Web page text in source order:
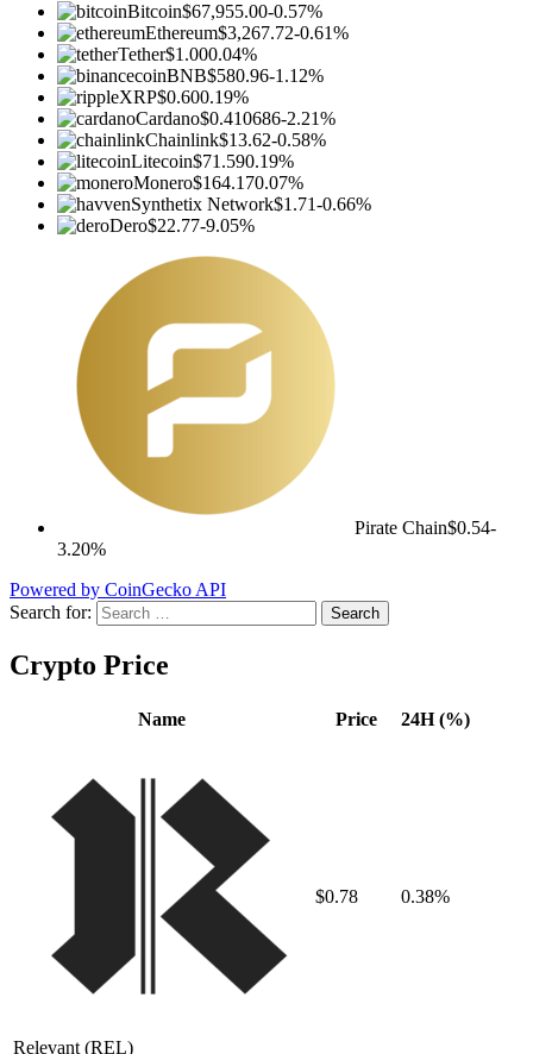
Bitcoin$67,955.00-0.57%
Ethereum$3,267.72-0.61%
Tether$1.000.04%
BNB$580.96-1.12%
XRP$0.600.19%
Cardano$0.410686-2.21%
Chainlink$13.62-0.58%
Litecoin$71.590.19%
Monero$164.170.07%
Synthetix Network$1.71-0.66%
Dero$22.77-9.05%
Pirate Chain$0.54-
3.20%
Powered by CoinGecko API
Search for:
Crypto Price
Name Price 24H (%)
Relevant (REL)
$0.78 0.38%